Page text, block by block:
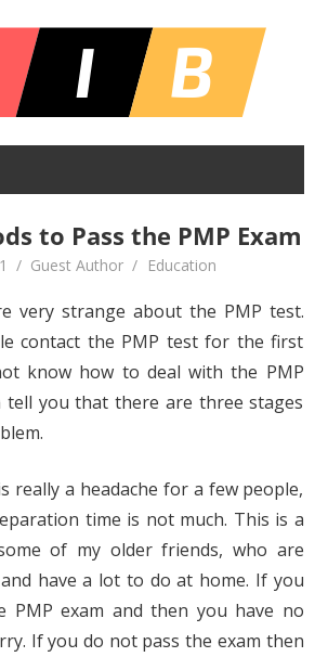
to Pass the PMP Exam
Guest Author Education
very strange about the PMP test.
contact the PMP test for the first
know how to deal with the PMP
tell you that there are three stages
really a headache for a few people,
time is not much. This is a
of my older friends, who are
have a lot to do at home. If you
PMP exam and then you have no
If you do not pass the exam then